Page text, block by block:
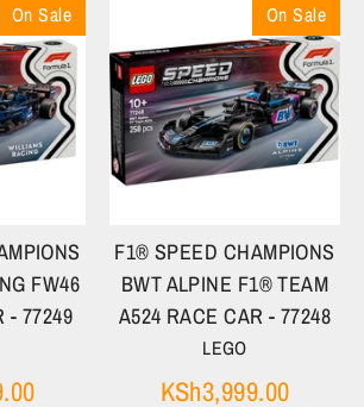
FW46
- 77249
Regular
On Sale
F1® SPEED CHAMPIONS
BWT ALPINE F1® TEAM
A524 RACE CAR - 77248
LEGO
KSh3,999.00
On Sale